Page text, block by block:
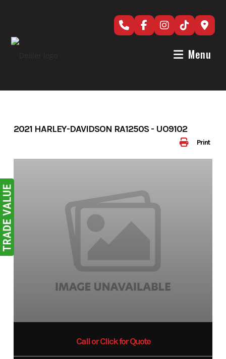
Menu
Print
2021 HARLEY-DAVIDSON RA1250S - UO9102
Call or Click for Quote